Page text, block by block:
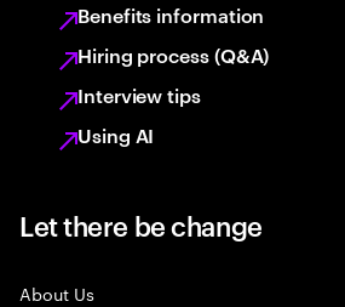
Benefits information
Hiring process (Q&A)
Interview tips
Using AI
Let there be change
About Us